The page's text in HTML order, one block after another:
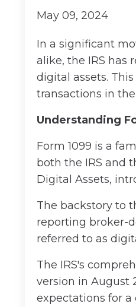
May 09, 2024
In a significant
alike, the IRS has
digital assets.
transactions in
Understanding
Form 1099 is a
both the IRS and
Digital Assets,
The backstory to
reporting broker-
referred to as
The IRS's
version in August
expectations for